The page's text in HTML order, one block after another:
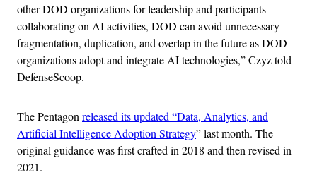
other DOD organizations for leadership and participants
collaborating on AI activities, DOD can avoid unnecessary
fragmentation, duplication, and overlap in the future as DOD
organizations adopt and integrate AI technologies,” Czyz told
DefenseScoop.
The Pentagon released its updated “Data, Analytics, and
Artificial Intelligence Adoption Strategy” last month. The
original guidance was first crafted in 2018 and then revised in
2021.